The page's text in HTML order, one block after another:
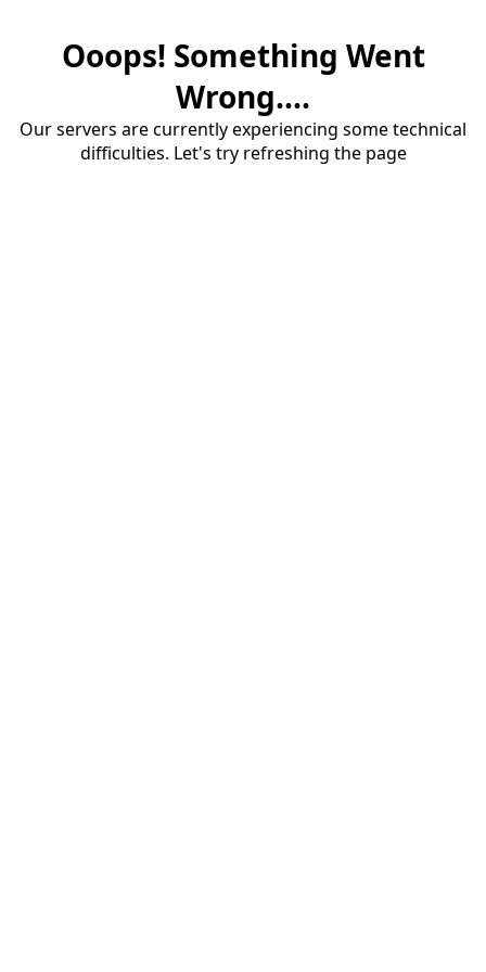
Ooops! Something Went
Wrong....
Our servers are currently experiencing some technical
difficulties. Let's try refreshing the page